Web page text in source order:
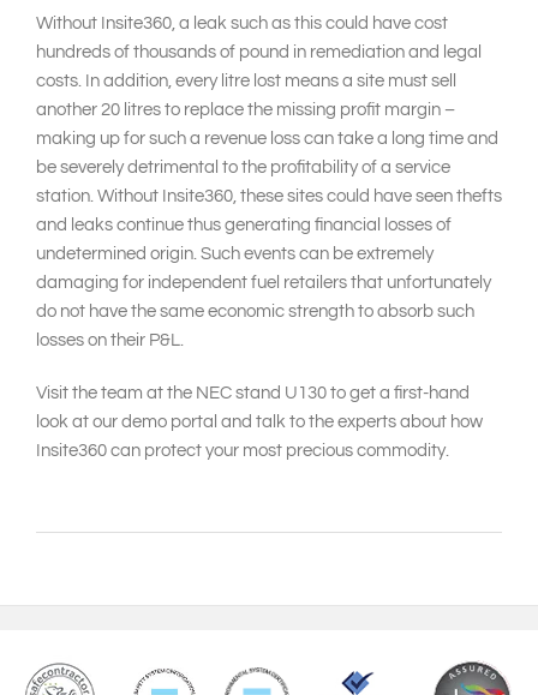
Without Insite360, a leak such as this could have cost
hundreds of thousands of pound in remediation and legal
costs. In addition, every litre lost means a site must sell
another 20 litres to replace the missing profit margin –
making up for such a revenue loss can take a long time and
be severely detrimental to the profitability of a service
station. Without Insite360, these sites could have seen thefts
and leaks continue thus generating financial losses of
undetermined origin. Such events can be extremely
damaging for independent fuel retailers that unfortunately
do not have the same economic strength to absorb such
losses on their P&L.
Visit the team at the NEC stand U130 to get a first-hand
look at our demo portal and talk to the experts about how
Insite360 can protect your most precious commodity.